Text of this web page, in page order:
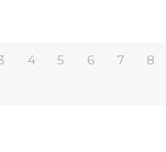
4 5 6 7 8